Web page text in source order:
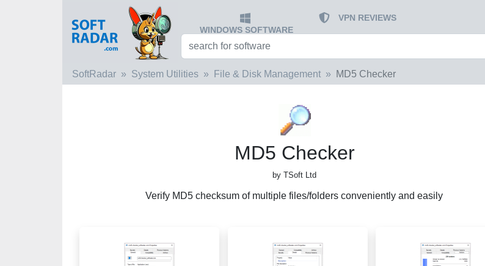
WINDOWS SOFTWARE
VPN REVIEWS
SoftRadar System Utilities File & Disk Management MD5 Checker
MD5 Checker
by TSoft Ltd
Verify MD5 checksum of multiple files/folders conveniently and easily